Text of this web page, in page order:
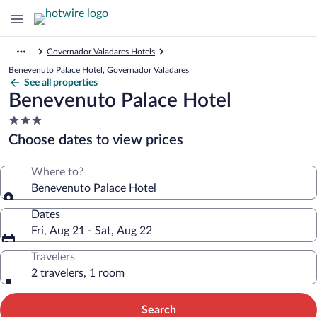
Governador Valadares Hotels
Benevenuto Palace Hotel, Governador Valadares
See all properties
Benevenuto Palace Hotel
3.0
star
property
Choose dates to view prices
Where to?
Benevenuto Palace Hotel
Dates
Fri, Aug 21 - Sat, Aug 22
Travelers
2 travelers, 1 room
Search